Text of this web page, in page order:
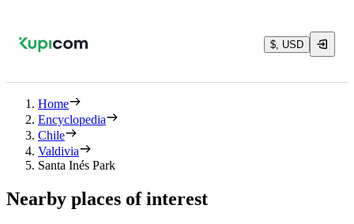
$, USD
Home
Encyclopedia
Chile
Valdivia
Santa Inés Park
Nearby places of interest